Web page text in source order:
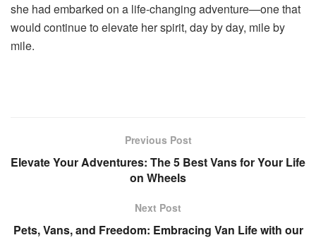
she had embarked on a life-changing adventure—one that
would continue to elevate her spirit, day by day, mile by
mile.
Previous Post
Elevate Your Adventures: The 5 Best Vans for Your Life
on Wheels
Next Post
Pets, Vans, and Freedom: Embracing Van Life with our